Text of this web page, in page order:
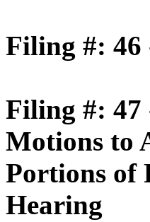
Filing #: 46
Filing #: 47
Motions to
Portions of
Hearing